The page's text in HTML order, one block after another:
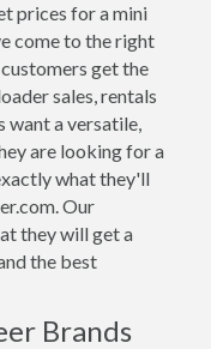
prices for a mini
come to the right
get the
sales, rentals
want a versatile,
are looking for a
what they'll
Our
they will get a
the best
Brands